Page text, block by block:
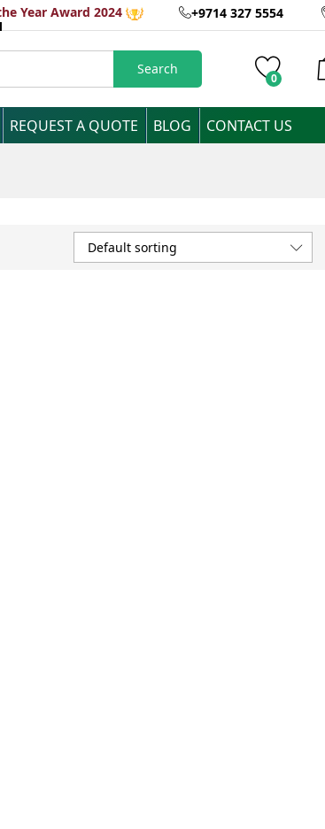
Year Award 2024 +9714 327 5554
Search
0
REQUEST A QUOTE BLOG CONTACT US
Default sorting